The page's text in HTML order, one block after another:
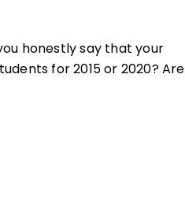
honestly say that your
for 2015 or 2020? Are